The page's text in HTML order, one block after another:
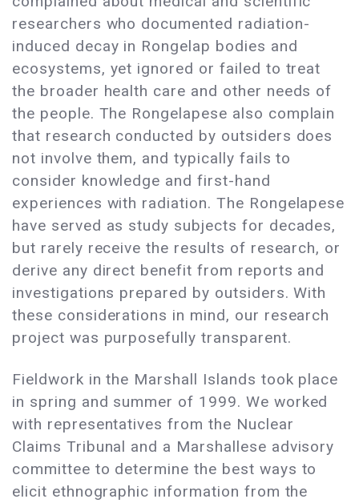
researchers who documented radiation-
induced decay in Rongelap bodies and
ecosystems, yet ignored or failed to treat
the broader health care and other needs of
the people. The Rongelapese also complain
that research conducted by outsiders does
not involve them, and typically fails to
consider knowledge and first-hand
experiences with radiation. The Rongelapese
have served as study subjects for decades,
but rarely receive the results of research, or
derive any direct benefit from reports and
investigations prepared by outsiders. With
these considerations in mind, our research
project was purposefully transparent.
Fieldwork in the Marshall Islands took place
in spring and summer of 1999. We worked
with representatives from the Nuclear
Claims Tribunal and a Marshallese advisory
committee to determine the best ways to
elicit ethnographic information from the